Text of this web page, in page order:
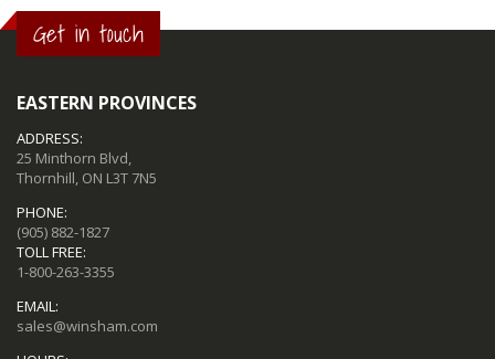
Get in touch
EASTERN PROVINCES
ADDRESS:
25 Minthorn Blvd,
Thornhill, ON L3T 7N5
PHONE:
(905) 882-1827
TOLL FREE:
1-800-263-3355
EMAIL:
sales@winsham.com